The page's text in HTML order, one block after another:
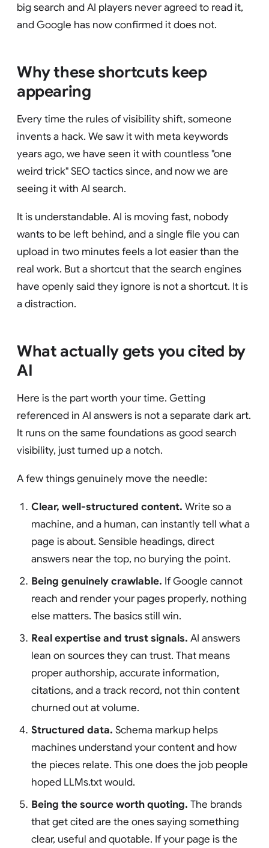
big search and AI players never agreed to read it,
and Google has now confirmed it does not.
Why these shortcuts keep
appearing
Every time the rules of visibility shift, someone
invents a hack. We saw it with meta keywords
years ago, we have seen it with countless "one
weird trick" SEO tactics since, and now we are
seeing it with AI search.
It is understandable. AI is moving fast, nobody
wants to be left behind, and a single file you can
upload in two minutes feels a lot easier than the
real work. But a shortcut that the search engines
have openly said they ignore is not a shortcut. It is
a distraction.
What actually gets you cited by
AI
Here is the part worth your time. Getting
referenced in AI answers is not a separate dark art.
It runs on the same foundations as good search
visibility, just turned up a notch.
A few things genuinely move the needle:
Clear, well-structured content. Write so a
machine, and a human, can instantly tell what a
page is about. Sensible headings, direct
answers near the top, no burying the point.
Being genuinely crawlable. If Google cannot
reach and render your pages properly, nothing
else matters. The basics still win.
Real expertise and trust signals. AI answers
lean on sources they can trust. That means
proper authorship, accurate information,
citations, and a track record, not thin content
churned out at volume.
Structured data. Schema markup helps
machines understand your content and how
the pieces relate. This one does the job people
hoped LLMs.txt would.
Being the source worth quoting. The brands
that get cited are the ones saying something
clear, useful and quotable. If your page is the